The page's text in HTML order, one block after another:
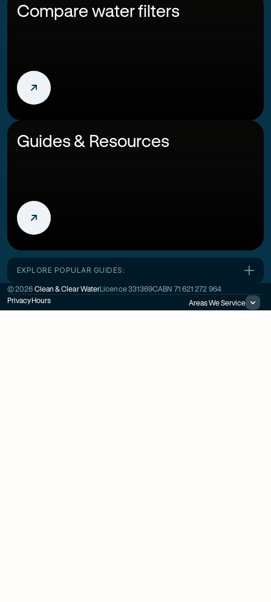
Compare water filters
Guides & Resources
EXPLORE POPULAR GUIDES:
©2026 Clean & Clear WaterLicence331369CABN 71 621 272 964
PrivacyHours Areas We Service